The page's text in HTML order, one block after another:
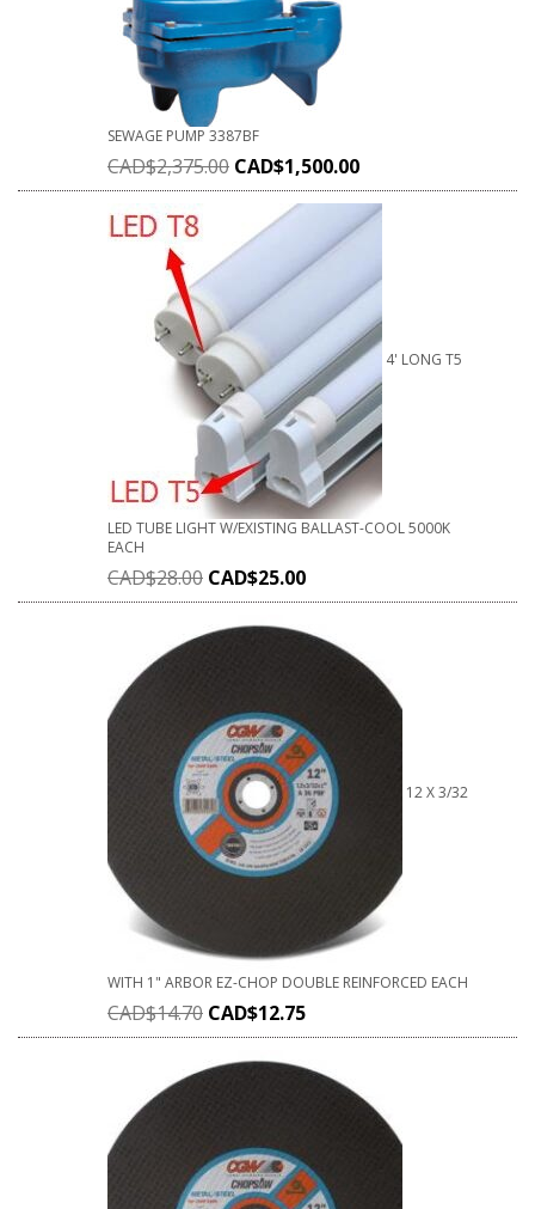
SEWAGE PUMP 3387BF
CAD$2,375.00 CAD$1,500.00
4' LONG T5
LED TUBE LIGHT W/EXISTING BALLAST-COOL 5000K
EACH
CAD$28.00 CAD$25.00
12 X 3/32
WITH 1" ARBOR EZ-CHOP DOUBLE REINFORCED EACH
CAD$14.70 CAD$12.75